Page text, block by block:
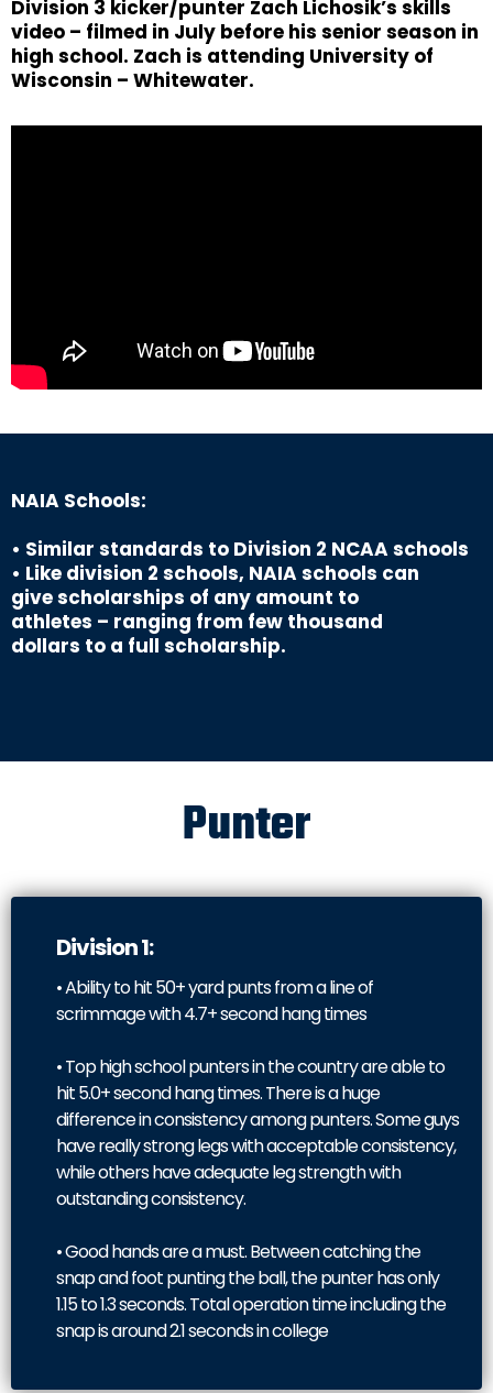
Division 3 kicker/punter Zach Lichosik’s skills
video – filmed in July before his senior season in
high school. Zach is attending University of
Wisconsin – Whitewater.
NAIA Schools:
• Similar standards to Division 2 NCAA schools
• Like division 2 schools, NAIA schools can
give scholarships of any amount to
athletes – ranging from few thousand
dollars to a full scholarship.
Punter
Division 1:
• Ability to hit 50+ yard punts from a line of
scrimmage with 4.7+ second hang times
• Top high school punters in the country are able to
hit 5.0+ second hang times. There is a huge
difference in consistency among punters. Some guys
have really strong legs with acceptable consistency,
while others have adequate leg strength with
outstanding consistency.
• Good hands are a must. Between catching the
snap and foot punting the ball, the punter has only
1.15 to 1.3 seconds. Total operation time including the
snap is around 2.1 seconds in college